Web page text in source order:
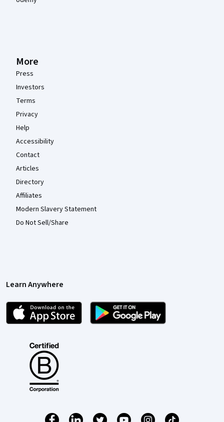
More
Press
Investors
Terms
Privacy
Help
Accessibility
Contact
Articles
Directory
Affiliates
Modern Slavery Statement
Do Not Sell/Share
Learn Anywhere